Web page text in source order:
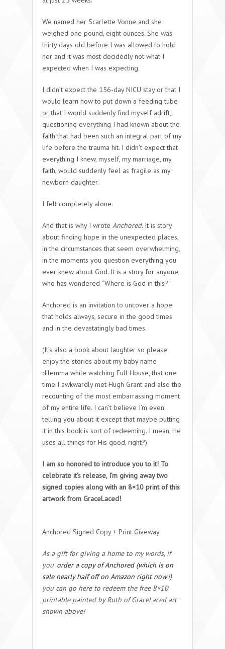
We named her Scarlette Vonne and she
weighed one pound, eight ounces. She was
thirty days old before I was allowed to hold
her and it was most decidedly not what I
expected when I was expecting.
I didn’t expect the 156-day NICU stay or that I
would learn how to put down a feeding tube
or that I would suddenly find myself adrift,
questioning everything I had known about the
faith that had been such an integral part of my
life before the trauma hit. I didn’t expect that
everything I knew, myself, my marriage, my
faith, would suddenly feel as fragile as my
newborn daughter.
I felt completely alone.
And that is why I wrote Anchored. It is story
about finding hope in the unexpected places,
in the circumstances that seem overwhelming,
in the moments you question everything you
ever knew about God. It is a story for anyone
who has wondered “Where is God in this?”
Anchored is an invitation to uncover a hope
that holds always, secure in the good times
and in the devastatingly bad times.
(It’s also a book about laughter so please
enjoy the stories about my baby name
dilemma while watching Full House, that one
time I awkwardly met Hugh Grant and also the
recounting of the most embarrassing moment
of my entire life. I can’t believe I’m even
telling you about it except that maybe putting
it in this book is sort of redeeming. I mean, He
uses all things for His good, right?)
I am so honored to introduce you to it! To
celebrate it’s release, I’m giving away two
signed copies along with an 8×10 print of this
artwork from GraceLaced!
Anchored Signed Copy + Print Giveway
As a gift for giving a home to my words, if
you order a copy of Anchored (which is on
sale nearly half off on Amazon right now!)
you can go here to redeem the free 8×10
printable painted by Ruth of GraceLaced art
shown above!